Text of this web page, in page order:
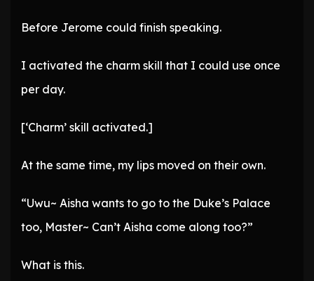
Before Jerome could finish speaking.
I activated the charm skill that I could use once
per day.
[‘Charm’ skill activated.]
At the same time, my lips moved on their own.
“Uwu~ Aisha wants to go to the Duke’s Palace
too, Master~ Can’t Aisha come along too?”
What is this.